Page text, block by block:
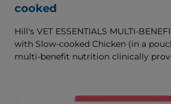
cooked
Hill's VET ESSENTIALS MULTI-
with Slow-cooked Chicken (in a
multi-benefit nutrition clinically
support a developing immune